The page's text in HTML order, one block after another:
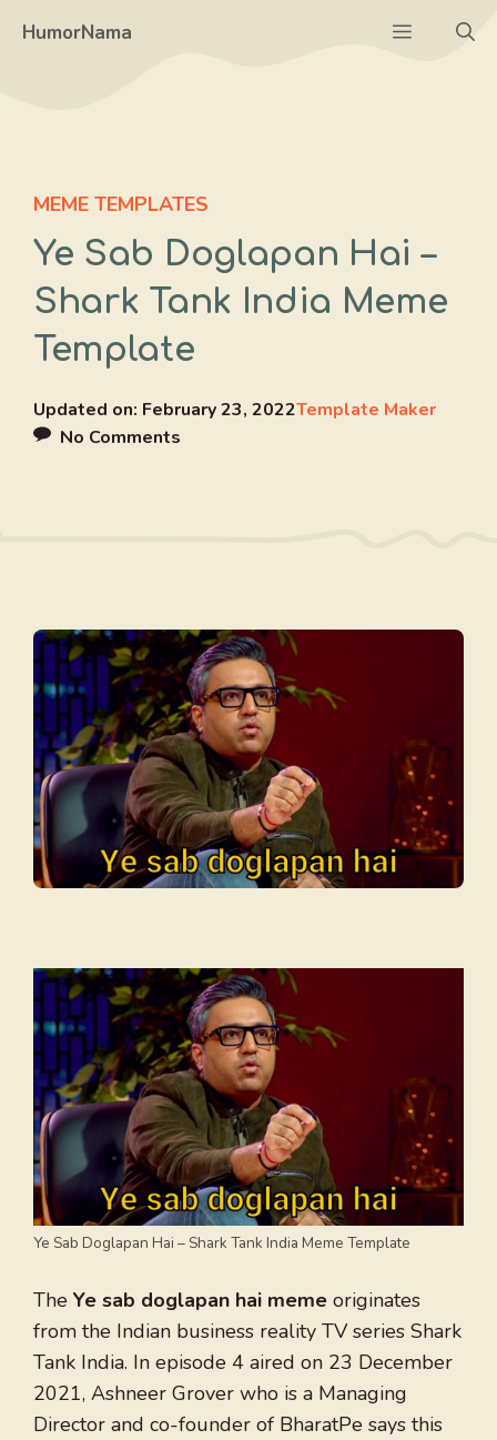
HumorNama Menu
MEME TEMPLATES
Ye Sab Doglapan Hai –
Shark Tank India Meme
Template
Updated on: February 23, 2022Template Maker
No Comments
Ye Sab Doglapan Hai – Shark Tank India Meme Template
The Ye sab doglapan hai meme originates
from the Indian business reality TV series Shark
Tank India. In episode 4 aired on 23 December
2021, Ashneer Grover who is a Managing
Director and co-founder of BharatPe says this